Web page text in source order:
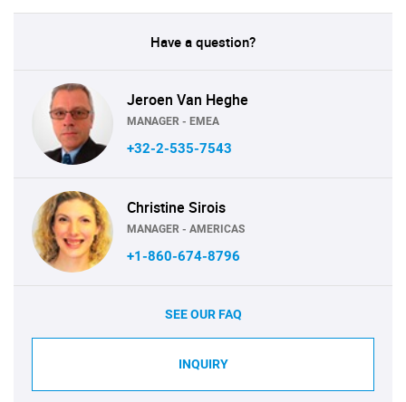
Have a question?
Jeroen Van Heghe
MANAGER - EMEA
+32-2-535-7543
Christine Sirois
MANAGER - AMERICAS
+1-860-674-8796
SEE OUR FAQ
INQUIRY